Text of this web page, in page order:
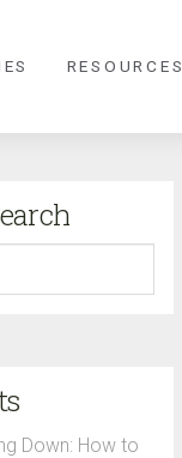
RESOURCES
Down: How to